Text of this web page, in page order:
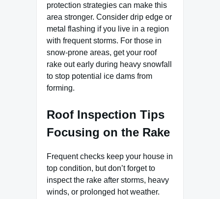
protection strategies can make this
area stronger. Consider drip edge or
metal flashing if you live in a region
with frequent storms. For those in
snow-prone areas, get your roof
rake out early during heavy snowfall
to stop potential ice dams from
forming.
Roof Inspection Tips
Focusing on the Rake
Frequent checks keep your house in
top condition, but don’t forget to
inspect the rake after storms, heavy
winds, or prolonged hot weather.